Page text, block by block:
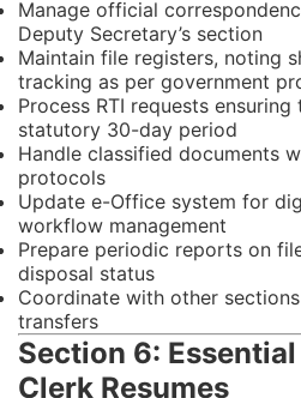
Manage official
Deputy Secretary’s section
Maintain file registers, noting
tracking as per government
Process RTI requests
statutory 30-day period
Handle classified documents
protocols
Update e-Office system for
workflow management
Prepare periodic reports on
disposal status
Coordinate with other
transfers
Section 6:
Clerk Resumes